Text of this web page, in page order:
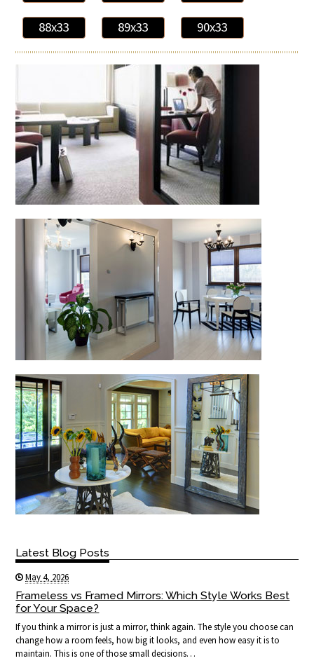
88x33 89x33 90x33
Latest Blog Posts
May 4, 2026
Frameless vs Framed Mirrors: Which Style Works Best
for Your Space?
If you think a mirror is just a mirror, think again. The style you choose can
change how a room feels, how big it looks, and even how easy it is to
maintain. This is one of those small decisions…